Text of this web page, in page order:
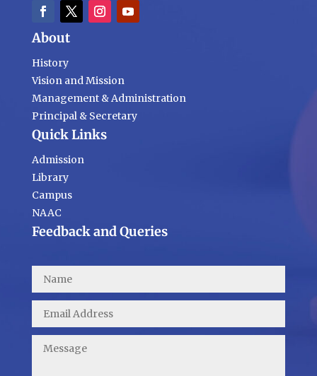
About
History
Vision and Mission
Management & Administration
Principal & Secretary
Quick Links
Admission
Library
Campus
NAAC
Feedback and Queries